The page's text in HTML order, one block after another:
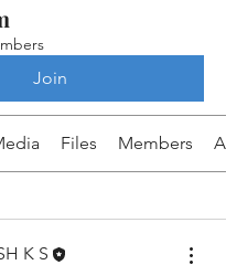
Join
Files Members
K S